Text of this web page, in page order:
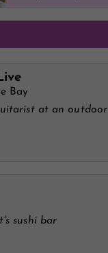
Bay
at an outdoor
sushi bar